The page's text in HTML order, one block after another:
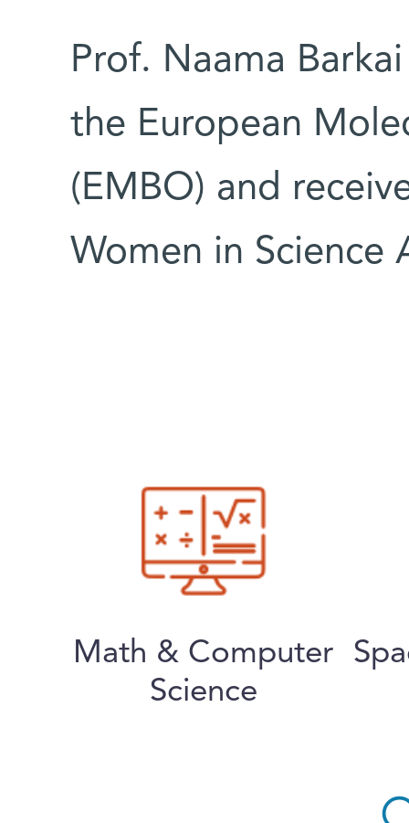
Prof. Naama
the European
(EMBO) and
Women in Science
Math & Computer
Science